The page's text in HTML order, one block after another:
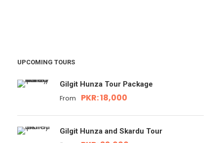
UPCOMING TOURS
Gilgit Hunza Tour Package
From PKR: 18,000
Gilgit Hunza and Skardu Tour